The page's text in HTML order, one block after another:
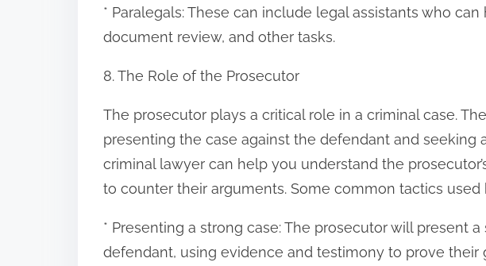
* Paralegals: These can include legal assistants who
document review, and other tasks.
8. The Role of the Prosecutor
The prosecutor plays a critical role in a criminal case.
presenting the case against the defendant and seeking
criminal lawyer can help you understand the
to counter their arguments. Some common tactics
* Presenting a strong case: The prosecutor will present
defendant, using evidence and testimony to prove their